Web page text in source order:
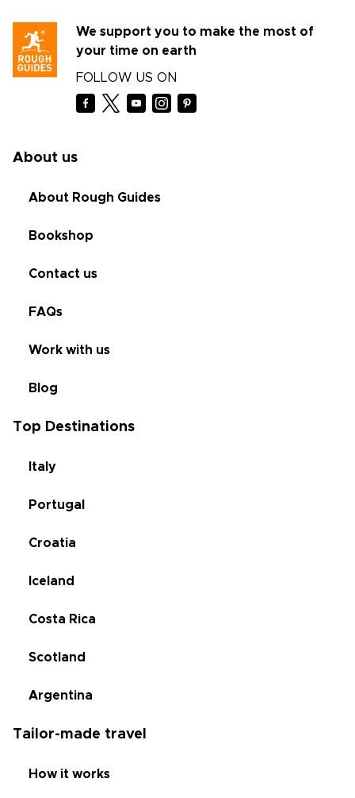
We support you to make the most of
your time on earth
FOLLOW US ON
About us
About Rough Guides
Bookshop
Contact us
FAQs
Work with us
Blog
Top Destinations
Italy
Portugal
Croatia
Iceland
Costa Rica
Scotland
Argentina
Tailor-made travel
How it works